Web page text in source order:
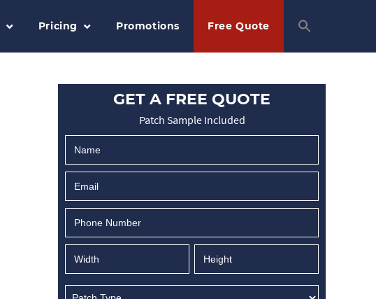
Pricing Promotions Free Quote
GET A FREE QUOTE
Patch Sample Included